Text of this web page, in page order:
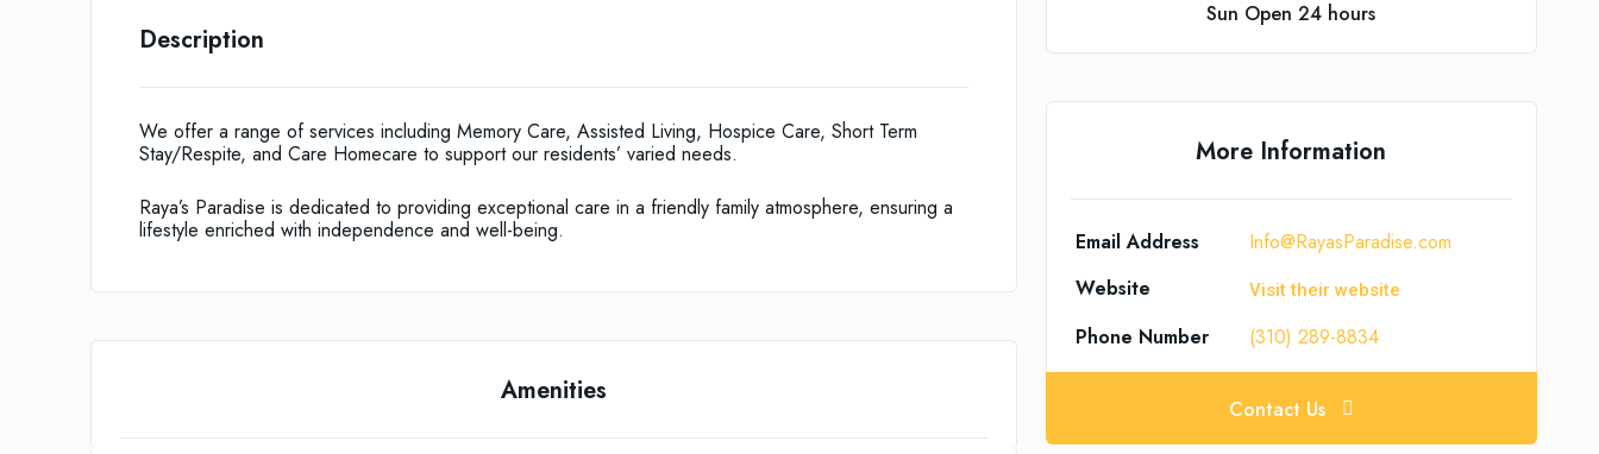
Description
We offer a range of services including Memory Care, Assisted Living, Hospice Care, Short Term
Stay/Respite, and Care Homecare to support our residents’ varied needs.
Raya’s Paradise is dedicated to providing exceptional care in a friendly family atmosphere, ensuring a
lifestyle enriched with independence and well-being.
Amenities
Sun Open 24 hours
More Information
Email Address
Info@RayasParadise.com
Website
Visit their website
Phone Number (310) 289-8834
Contact Us